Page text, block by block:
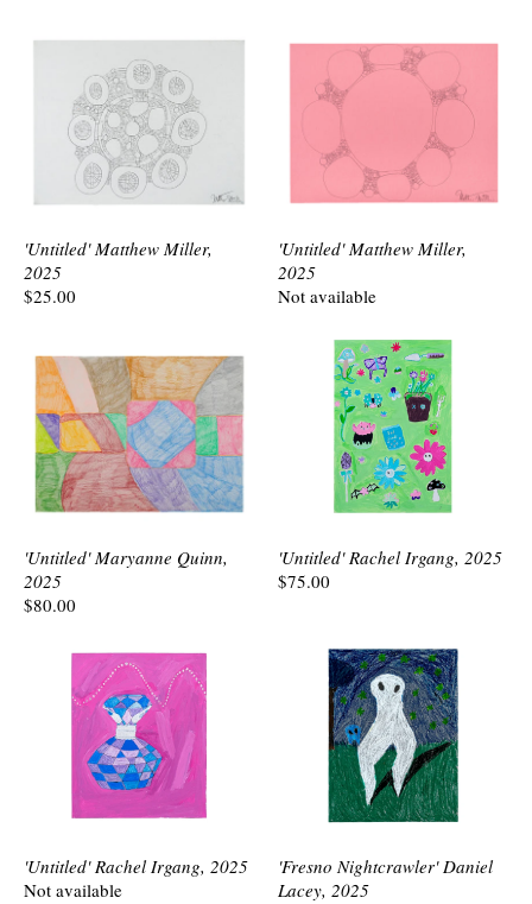
'Untitled' Matthew Miller,
2025
$25.00
'Untitled' Matthew Miller,
2025
Not available
'Untitled' Maryanne Quinn,
2025
$80.00
'Untitled' Rachel Irgang, 2025
$75.00
'Untitled' Rachel Irgang, 2025
Not available
'Fresno Nightcrawler' Daniel
Lacey, 2025